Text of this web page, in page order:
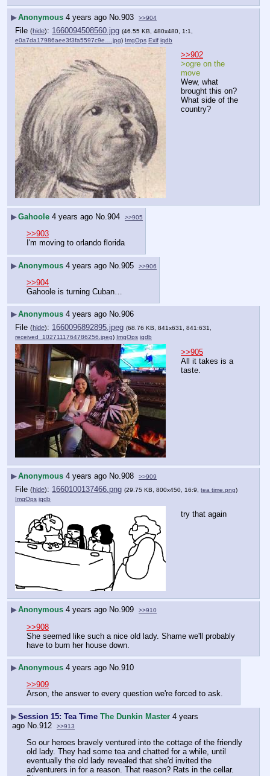
▶Anonymous 4 years ago No.903 >>904
File (hide): 1660094508560.jpg (46.55 KB, 480x480, 1:1,
e0a7da17986aee3f3fa5597c9e….jpg) ImgOps Exif iqdb
>>902
>ogre on the
move
Wew, what
brought this on?
What side of the
country?
▶Gahoole 4 years ago No.904 >>905
>>903
I'm moving to orlando florida
▶Anonymous 4 years ago No. 905 >>906
>>904
Gahoole is turning Cuban…
▶Anonymous 4 years ago No.906
File (hide): 1660096892895.jpeg (68.76 KB, 841x631, 841:631,
received_1027111764786256.jpeg) ImgOps iqdb
>>905
All it takes is a
taste.
▶Anonymous 4 years ago No.908 >>909
File (hide): 1660100137466.png (29.75 KB, 800x450, 16:9, tea time.png)
ImgOps iqdb
try that again
▶Anonymous 4 years ago No.909 >>910
>>908
She seemed like such a nice old lady. Shame we'll probably
have to burn her house down.
▶Anonymous 4 years ago No. 910
>>909
Arson, the answer to every question we're forced to ask.
▶Session 15: Tea Time The Dunkin Master 4 years
ago No. 912 >>913
So our heroes bravely ventured into the cottage of the friendly
old lady. They had some tea and chatted for a while, until
eventually the old lady revealed that she'd invited the
adventurers in for a reason. That reason? Rats in the cellar.